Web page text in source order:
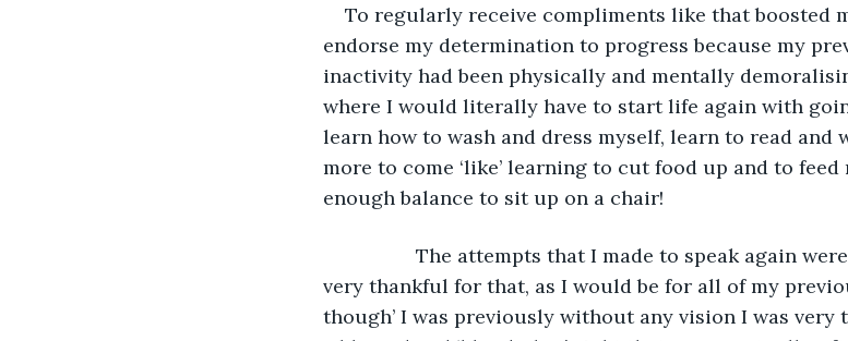
To regularly receive compliments like that boosted
endorse my determination to progress because my
inactivity had been physically and mentally
where I would literally have to start life again with
learn how to wash and dress myself, learn to read
more to come ‘like’ learning to cut food up and to
enough balance to sit up on a chair!
very thankful for that, as I would be for all of my
though’ I was previously without any vision I was